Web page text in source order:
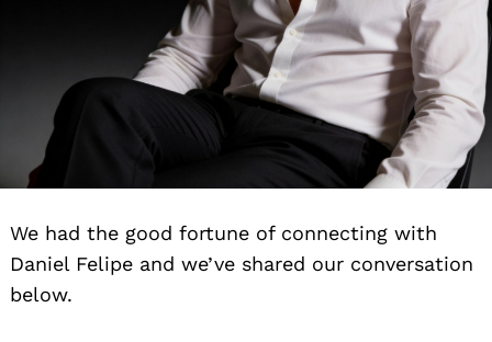
We had the good fortune of connecting with
Daniel Felipe and we’ve shared our conversation
below.